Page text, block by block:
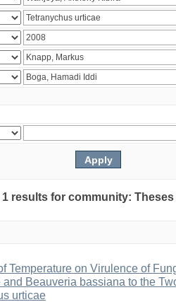
results for community:
Temperature on Virulence of
Beauveria bassiana to the
urticae